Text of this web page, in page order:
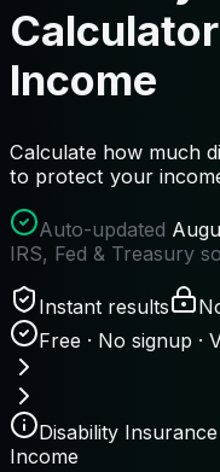
Income
Calculate how much
to protect your
Auto-updated
IRS, Fed & Treasury
Instant results
Free · No signup ·
Disability
Income